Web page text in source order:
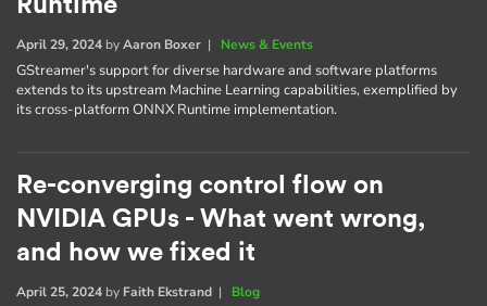
Runtime
April 29, 2024 byAaron Boxer | News & Events
GStreamer's support for diverse hardware and software platforms
extends to its upstream Machine Learning capabilities, exemplified by
its cross-platform ONNX Runtime implementation.
Re-converging control flow on
NVIDIA GPUs - What went wrong,
and how we fixed it
April 25, 2024 by Faith Ekstrand | Blog